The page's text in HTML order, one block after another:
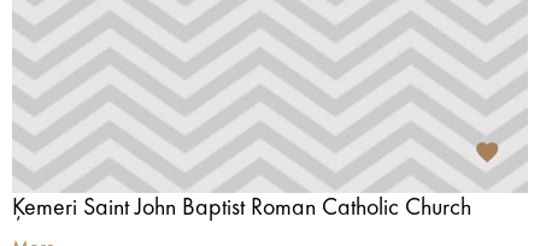
Ķemeri Saint John Baptist Roman Catholic Church